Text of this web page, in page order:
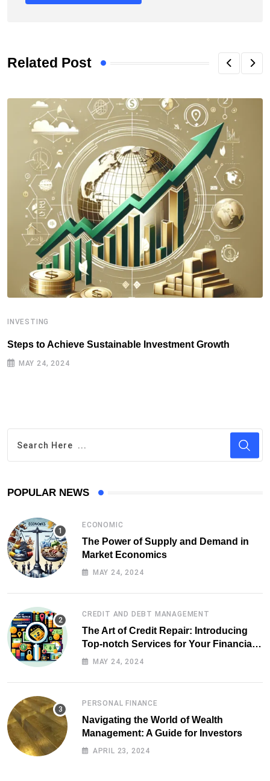
Related Post
INVESTING
Steps to Achieve Sustainable Investment Growth
MAY 24, 2024
POPULAR NEWS
ECONOMIC
The Power of Supply and Demand in
Market Economics
MAY 24, 2024
CREDIT AND DEBT MANAGEMENT
The Art of Credit Repair: Introducing
Top-notch Services for Your Financial
HealthMAY 24, 2024
PERSONAL FINANCE
Navigating the World of Wealth
Management: A Guide for Investors
APRIL 23, 2024